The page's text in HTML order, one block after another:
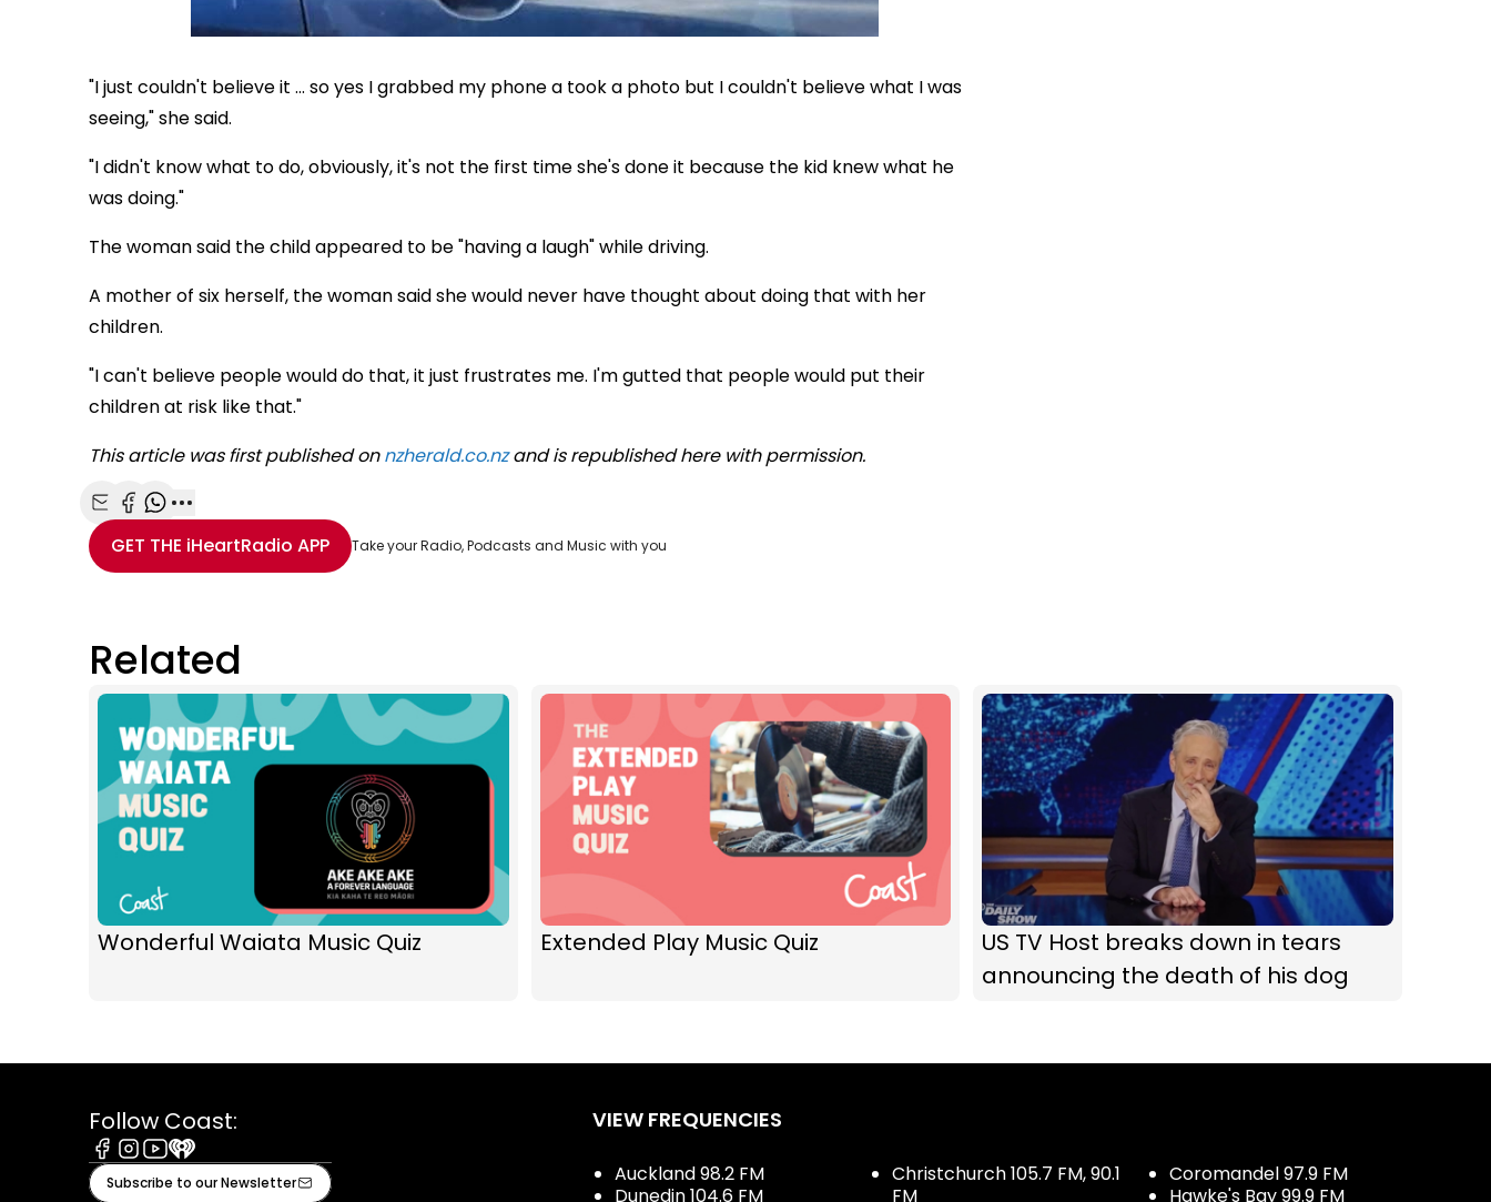
"I just couldn't believe it ... so yes I grabbed my phone a took a photo but I couldn't believe what I was
seeing," she said.
"I didn't know what to do, obviously, it's not the first time she's done it because the kid knew what he
was doing."
The woman said the child appeared to be "having a laugh" while driving.
A mother of six herself, the woman said she would never have thought about doing that with her
children.
"I can't believe people would do that, it just frustrates me. I'm gutted that people would put their
children at risk like that."
This article was first published onnzherald.co.nzand is republished here with permission.
Share with Email
Share with Facebook
Share with WhatsApp
More share options
GET THE iHeartRadio APP Take your Radio, Podcasts and Music with you
Related
Wonderful Waiata Music Quiz Extended Play Music Quiz
US TV Host breaks down in tears
announcing the death of his dog
Follow Coast:
Facebook
Instagram
Youtube
iHeart
Subscribe to our Newsletter
VIEW FREQUENCIES
Auckland 98.2 FM
Dunedin 104.6 FM
Christchurch 105.7 FM, 90.1
FM
Coromandel 97.9 FM
Hawke's Bay 99.9 FM